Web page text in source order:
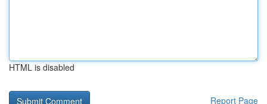
HTML is disabled
Report Page